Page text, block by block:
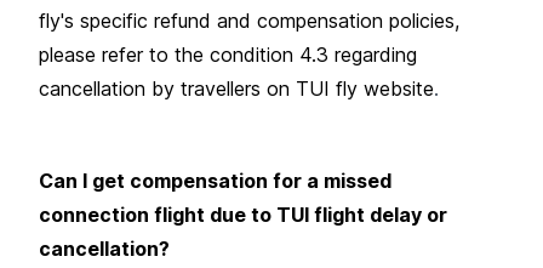
fly's specific refund and compensation policies,
please refer to the condition 4.3 regarding
cancellation by travellers on TUI fly website.
Can I get compensation for a missed
connection flight due to TUI flight delay or
cancellation?